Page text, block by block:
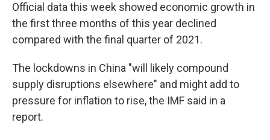
Official data this week showed economic growth in
the first three months of this year declined
compared with the final quarter of 2021.
The lockdowns in China "will likely compound
supply disruptions elsewhere" and might add to
pressure for inflation to rise, the IMF said in a
report.